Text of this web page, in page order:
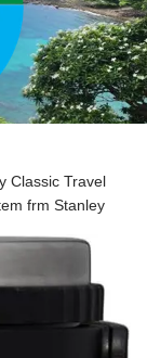
Classic Travel
frm Stanley